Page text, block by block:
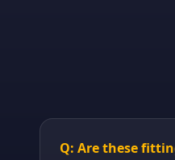
Q: Are these